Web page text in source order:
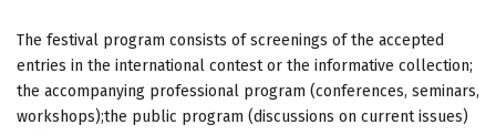
The festival program consists of screenings of the accepted
entries in the international contest or the informative collection;
the accompanying professional program (conferences, seminars,
workshops);the public program (discussions on current issues)